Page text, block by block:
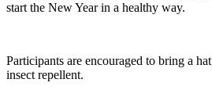
start the New Year in a healthy way.
Participants are encouraged to bring a
insect repellent.